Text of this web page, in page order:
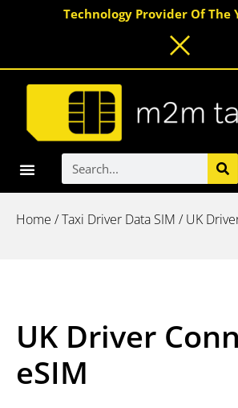
Technology Provider Of The
Search
Home /Taxi Driver Data SIM / UK
UK Driver
eSIM